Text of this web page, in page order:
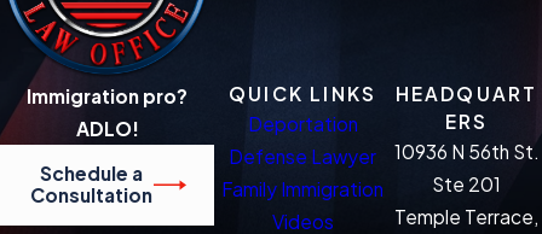
Immigration pro?
ADLO!
Schedule a
Consultation
QUICK LINKS
Deportation
Defense Lawyer
Family Immigration
Videos
HEADQUART
ERS
10936 N 56th St.
Ste 201
Temple Terrace,